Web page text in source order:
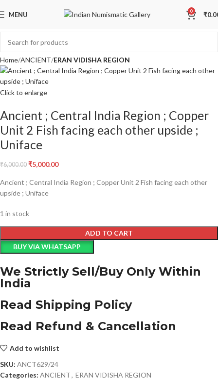
MENU 0 ₹
Home ANCIENT ERAN VIDISHA REGION
Click to enlarge
Ancient ; Central India Region ; Copper
Unit 2 Fish facing each other upside ;
Uniface
₹6,000.00 ₹5,000.00
Ancient ; Central India Region ; Copper Unit 2 Fish facing each other
upside ; Uniface
1 in stock
ADD TO CART
BUY VIA WHATSAPP
We Strictly Sell/Buy Only Within
India
Read Shipping Policy
Read Refund & Cancellation
Add to wishlist
SKU: ANCT629/24
Categories: ANCIENT, ERAN VIDISHA REGION